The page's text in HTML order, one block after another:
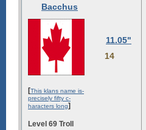
Bacchus
11.05"
14
[This klans name is-
precisely fifty c-
haracters long]
Level 69 Troll